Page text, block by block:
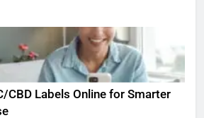
CBD Labels Online for Smarter